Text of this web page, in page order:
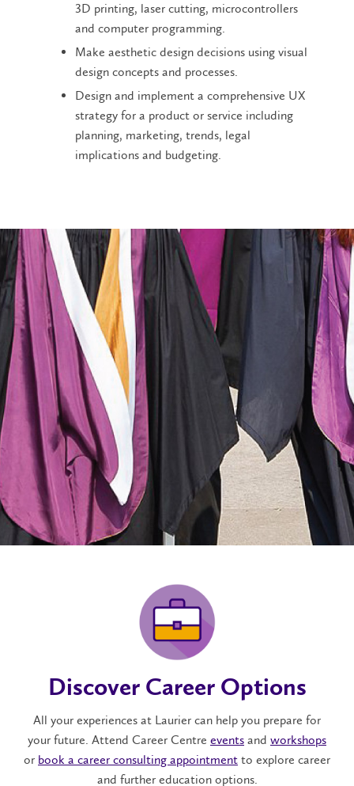
3D printing, laser cutting, microcontrollers
and computer programming.
Make aesthetic design decisions using visual
design concepts and processes.
Design and implement a comprehensive UX
strategy for a product or service including
planning, marketing, trends, legal
implications and budgeting.
Discover Career Options
All your experiences at Laurier can help you prepare for
your future. Attend Career Centre events and workshops
or book a career consulting appointment to explore career
and further education options.